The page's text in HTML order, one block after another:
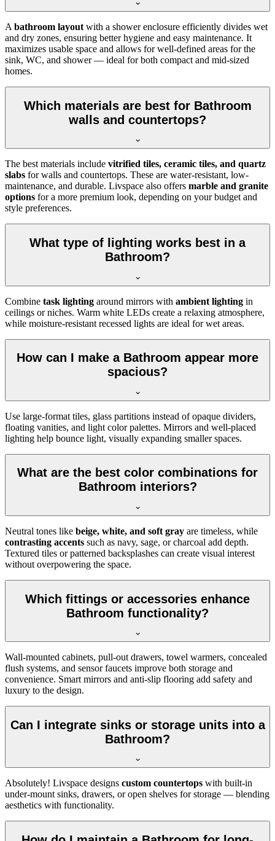
A bathroom layout with a shower enclosure efficiently divides wet
and dry zones, ensuring better hygiene and easy maintenance. It
maximizes usable space and allows for well-defined areas for the
sink, WC, and shower — ideal for both compact and mid-sized
homes.
Which materials are best for Bathroom
walls and countertops?
The best materials include vitrified tiles, ceramic tiles, and quartz
slabs for walls and countertops. These are water-resistant, low-
maintenance, and durable. Livspace also offers marble and granite
options for a more premium look, depending on your budget and
style preferences.
What type of lighting works best in a
Bathroom?
Combine task lighting around mirrors with ambient lighting in
ceilings or niches. Warm white LEDs create a relaxing atmosphere,
while moisture-resistant recessed lights are ideal for wet areas.
How can I make a Bathroom appear more
spacious?
Use large-format tiles, glass partitions instead of opaque dividers,
floating vanities, and light color palettes. Mirrors and well-placed
lighting help bounce light, visually expanding smaller spaces.
What are the best color combinations for
Bathroom interiors?
Neutral tones like beige, white, and soft gray are timeless, while
contrasting accents such as navy, sage, or charcoal add depth.
Textured tiles or patterned backsplashes can create visual interest
without overpowering the space.
Which fittings or accessories enhance
Bathroom functionality?
Wall-mounted cabinets, pull-out drawers, towel warmers, concealed
flush systems, and sensor faucets improve both storage and
convenience. Smart mirrors and anti-slip flooring add safety and
luxury to the design.
Can I integrate sinks or storage units into a
Bathroom?
Absolutely! Livspace designs custom countertops with built-in
under-mount sinks, drawers, or open shelves for storage — blending
aesthetics with functionality.